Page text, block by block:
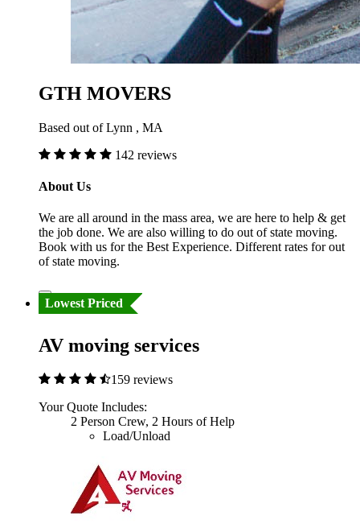
GTH MOVERS
Based out of Lynn , MA
142 reviews
About Us
We are all around in the mass area, we are here to help & get
the job done. We are also willing to do out of state moving.
Book with us for the Best Experience. Different rates for out
of state moving.
Lowest Priced
AV moving services
159 reviews
Your Quote Includes:
2 Person Crew, 2 Hours of Help
Load/Unload